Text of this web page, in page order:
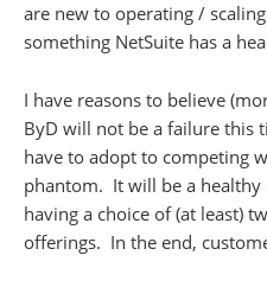
are new to operating /
something NetSuite has a
I have reasons to believe
ByD will not be a failure this
have to adopt to competing
phantom. It will be a healthy
having a choice of (at least)
offerings. In the end,